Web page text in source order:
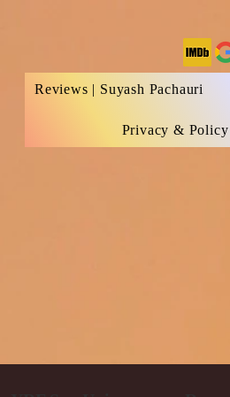
Reviews | Suyash Pachauri
Privacy & Policy